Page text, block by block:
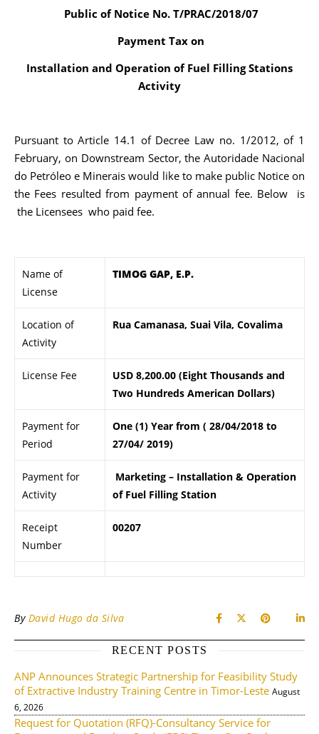
Public of Notice No. T/PRAC/2018/07
Payment Tax on
Installation and Operation of Fuel Filling Stations
Activity
Pursuant to Article 14.1 of Decree Law no. 1/2012, of 1
February, on Downstream Sector, the Autoridade Nacional
do Petróleo e Minerais would like to make public Notice on
the Fees resulted from payment of annual fee. Below is
the Licensees who paid fee.
Name of
License
TIMOG GAP, E.P.
Location of
Activity
Rua Camanasa, Suai Vila, Covalima
License Fee
USD 8,200.00 (Eight Thousands and
Two Hundreds American Dollars)
Payment for
Period
One (1) Year from ( 28/04/2018 to
27/04/ 2019)
Payment for
Activity
Marketing – Installation & Operation
of Fuel Filling Station
Receipt
Number
00207
By David Hugo da Silva
RECENT POSTS
ANP Announces Strategic Partnership for Feasibility Study
of Extractive Industry Training Centre in Timor-Leste August
6, 2026
Request for Quotation (RFQ)-Consultancy Service for